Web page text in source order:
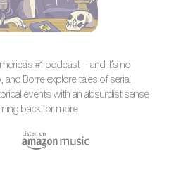
#1 podcast -- and it’s no
and Borre explore tales of serial
events with an absurdist sense
back for more.